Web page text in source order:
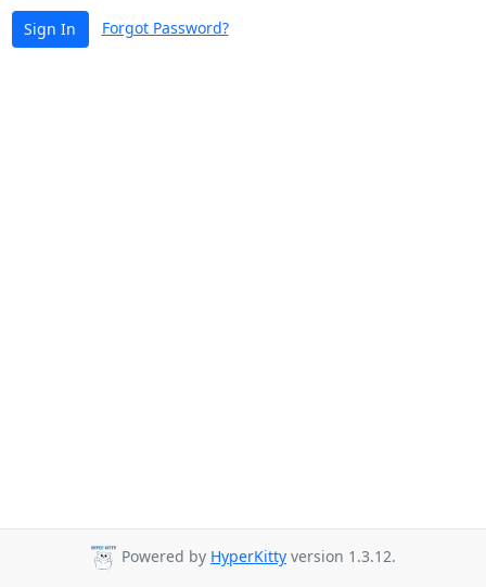
Sign In Forgot Password?
Powered by HyperKitty version 1.3.12.